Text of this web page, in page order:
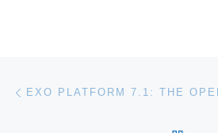
Post navigation